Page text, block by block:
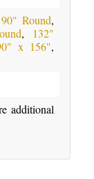
90" Round,
,
132"
x 156",
additional